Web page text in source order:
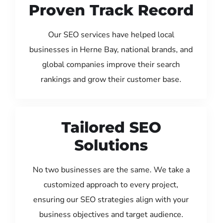
Proven Track Record
Our SEO services have helped local
businesses in Herne Bay, national brands, and
global companies improve their search
rankings and grow their customer base.
Tailored SEO
Solutions
No two businesses are the same. We take a
customized approach to every project,
ensuring our SEO strategies align with your
business objectives and target audience.